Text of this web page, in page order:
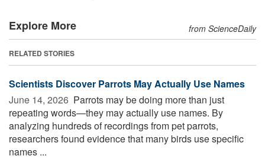
Explore More from ScienceDaily
RELATED STORIES
Scientists Discover Parrots May Actually Use Names
June 14, 2026  Parrots may be doing more than just
repeating words—they may actually use names. By
analyzing hundreds of recordings from pet parrots,
researchers found evidence that many birds use specific
names ...